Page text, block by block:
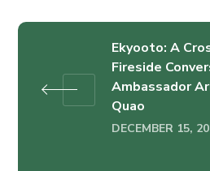
Ekyooto: A
Fireside
Ambassador
Quao
DECEMBER 15,